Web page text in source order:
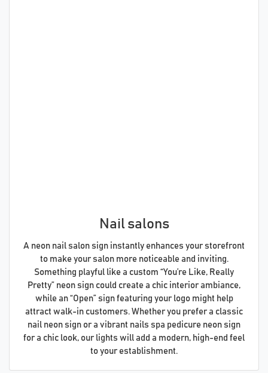
Nail salons
A neon nail salon sign instantly enhances your storefront
to make your salon more noticeable and inviting.
Something playful like a custom “You’re Like, Really
Pretty” neon sign could create a chic interior ambiance,
while an “Open” sign featuring your logo might help
attract walk-in customers. Whether you prefer a classic
nail neon sign or a vibrant nails spa pedicure neon sign
for a chic look, our lights will add a modern, high-end feel
to your establishment.